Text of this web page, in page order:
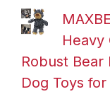
Robust Bear
Dog Toys